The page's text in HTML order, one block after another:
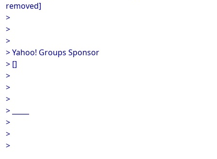
removed]
>
>
>
> Yahoo! Groups Sponsor
> []
>
>
>
> _____
>
>
>